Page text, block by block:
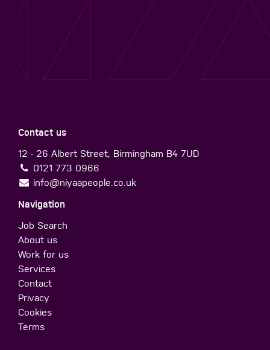
Contact us
12 - 26 Albert Street, Birmingham B4 7UD
0121 773 0966
info@niyaapeople.co.uk
Navigation
Job Search
About us
Work for us
Services
Contact
Privacy
Cookies
Terms